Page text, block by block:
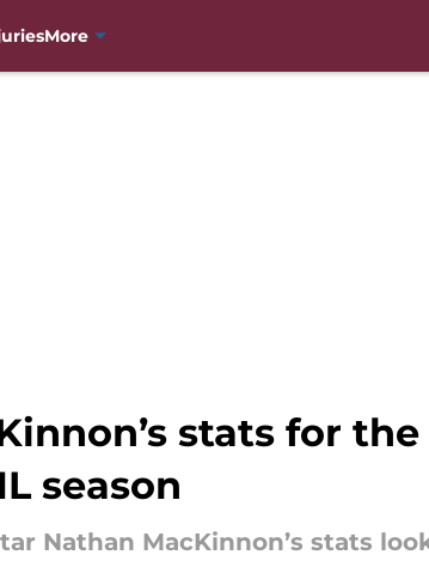
More
stats for the
season
Nathan MacKinnon’s stats